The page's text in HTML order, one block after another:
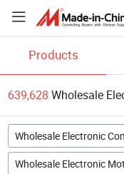
Products
639,628 Wholesale
Wholesale Electronic
Wholesale Electronic